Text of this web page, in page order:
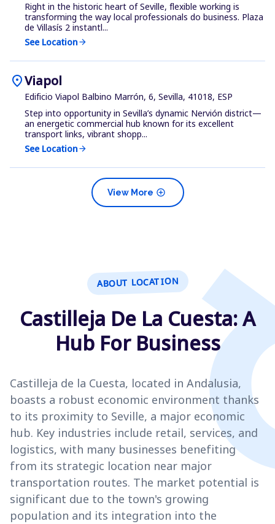
Right in the historic heart of Seville, flexible working is
transforming the way local professionals do business. Plaza
de Villasís 2 instantl...
See Locationarrow_forward
location_onViapol
Edificio Viapol Balbino Marrón, 6, Sevilla, 41018, ESP
Step into opportunity in Sevilla’s dynamic Nervión district—
an energetic commercial hub known for its excellent
transport links, vibrant shopp...
See Locationarrow_forward
add_circle
View More
ABOUT LOCATION
Castilleja De La Cuesta: A
Hub For Business
Castilleja de la Cuesta, located in Andalusia,
boasts a robust economic environment thanks
to its proximity to Seville, a major economic
hub. Key industries include retail, services, and
logistics, with many businesses benefiting
from its strategic location near major
transportation routes. The market potential is
significant due to the town's growing
population and its integration into the